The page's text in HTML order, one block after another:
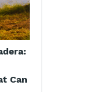
Can